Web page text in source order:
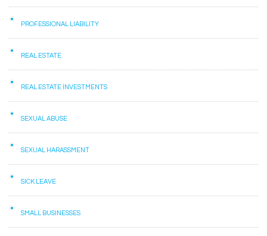
PROFESSIONAL LIABILITY
REAL ESTATE
REAL ESTATE INVESTMENTS
SEXUAL ABUSE
SEXUAL HARASSMENT
SICK LEAVE
SMALL BUSINESSES